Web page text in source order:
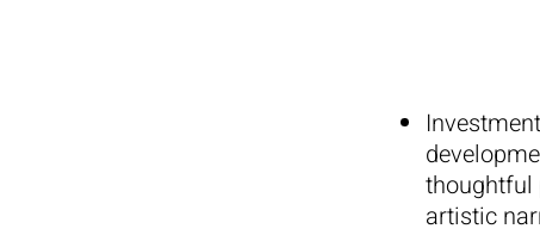
Investment
thoughtful
artistic